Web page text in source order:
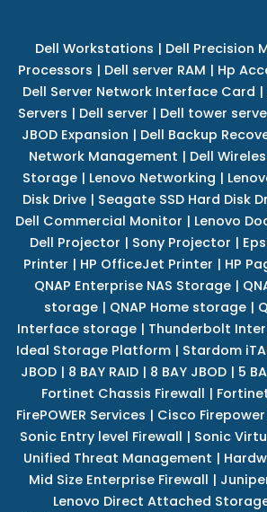
Dell Workstations | Dell Precision
Processors | Dell server RAM | Hp
Dell Server Network Interface Card |
Servers | Dell server | Dell tower
JBOD Expansion | Dell Backup
Network Management | Dell
Storage | Lenovo Networking |
Disk Drive| Seagate SSD Hard Disk
Dell Commercial Monitor | Lenovo
Dell Projector | Sony Projector |
Printer | HP OfficeJet Printer | HP
QNAP Enterprise NAS Storage |
storage | QNAP Home storage |
Interface storage | Thunderbolt
Ideal Storage Platform| Stardom
JBOD| 8 BAY RAID| 8 BAY JBOD| 5
Fortinet Chassis Firewall |
FirePOWER Services | Cisco Firepower
Sonic Entry level Firewall | Sonic
Unified Threat Management |
Mid Size Enterprise Firewall |
Lenovo Direct Attached